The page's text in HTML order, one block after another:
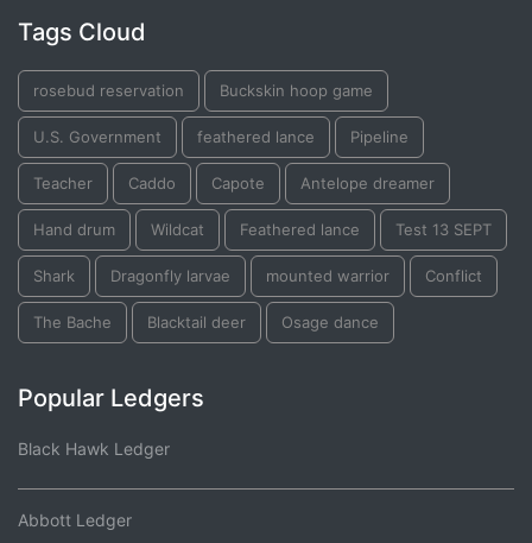
Tags Cloud
rosebud reservation Buckskin hoop game
U.S. Government feathered lance Pipeline
Teacher Caddo Capote Antelope dreamer
Hand drum Wildcat Feathered lance Test 13 SEPT
Shark Dragonfly larvae mounted warrior Conflict
The Bache Blacktail deer Osage dance
Popular Ledgers
Black Hawk Ledger
Abbott Ledger